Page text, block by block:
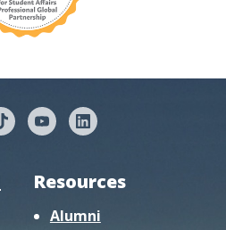
Resources
Alumni